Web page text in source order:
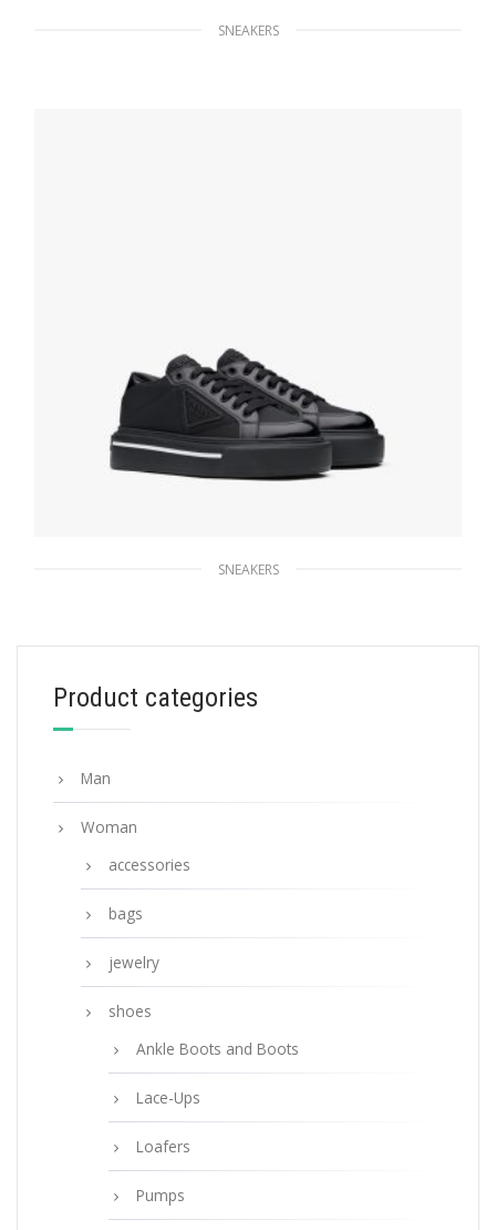
SNEAKERS
SNEAKERS
Product categories
Man
Woman
accessories
bags
jewelry
shoes
Ankle Boots and Boots
Lace-Ups
Loafers
Pumps